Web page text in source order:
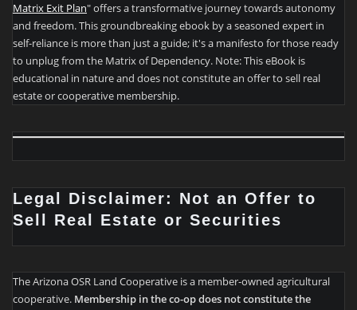
Matrix Exit Plan" offers a transformative journey towards autonomy
and freedom. This groundbreaking ebook by a seasoned expert in
self-reliance is more than just a guide; it's a manifesto for those ready
to unplug from the Matrix of Dependency. Note: This eBook is
educational in nature and does not constitute an offer to sell real
estate or cooperative membership.
Legal Disclaimer: Not an Offer to
Sell Real Estate or Securities
The Arizona OSR Land Cooperative is a member-owned agricultural
cooperative. Membership in the co-op does not constitute the